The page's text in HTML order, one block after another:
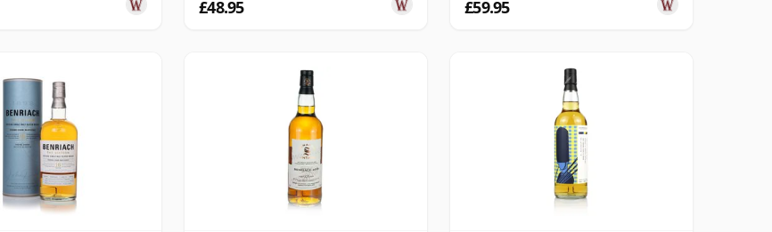
£48.95 £59.95